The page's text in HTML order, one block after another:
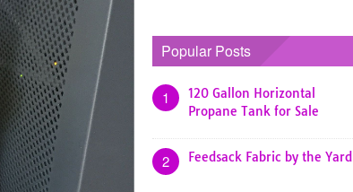
Popular Posts
1
120 Gallon Horizontal
Propane Tank for Sale
2 Feedsack Fabric by the Yard